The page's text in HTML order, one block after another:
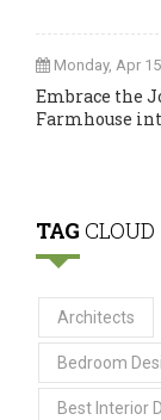
Monday, Apr
Embrace the
Farmhouse
TAG CLOUD
Architects
Bedroom
Best Interior